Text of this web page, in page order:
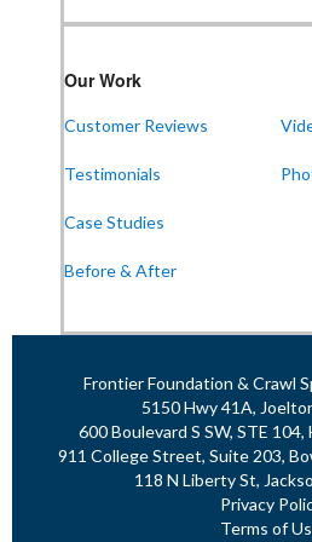
Frontier Foundation & Crawl Space Repair
911 College St Suite 203
1-270-770-4456
Frontier Foundation & Crawl Space Repair
1-731-747-4699
Our Work
Customer Reviews
Testimonials
Case Studies
Before & After
Frontier Foundation & Crawl
5150 Hwy 41A,
600 Boulevard S SW, STE
911 College Street, Suite 203,
118 N Liberty St,
Privacy
Terms of